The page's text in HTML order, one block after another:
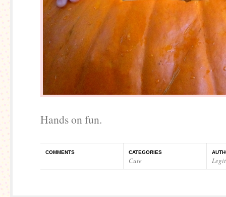
Hands on fun.
COMMENTS CATEGORIES
Cute